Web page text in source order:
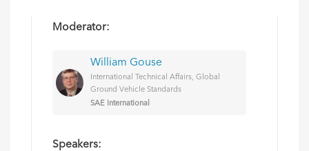
Moderator:
William Gouse
International Technical Affairs, Global
Ground Vehicle Standards
SAE International
Speakers: